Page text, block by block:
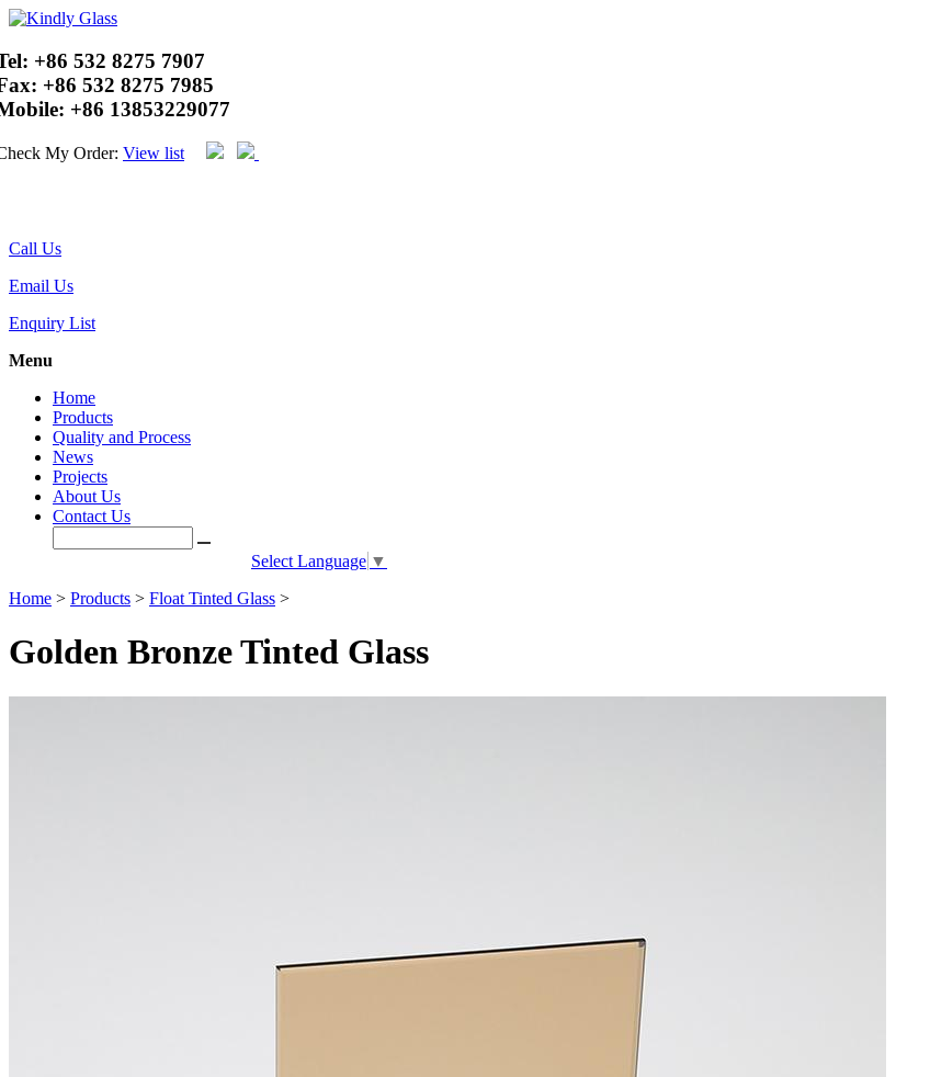
+86 532 8275 7907
+86 532 8275 7985
+86 13853229077
My Order: View list
Call Us
Email Us
Enquiry List
Menu
Home
Products
Quality and Process
News
Projects
About Us
Contact Us
Select Language ▼
Home > Products > Float Tinted Glass >
Golden Bronze Tinted Glass